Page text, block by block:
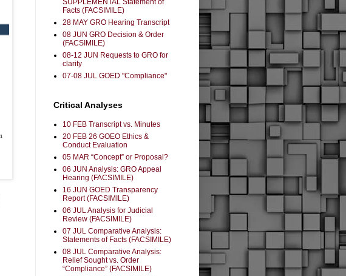
SUPPLEMENTAL Statement of
Facts (FACSIMILE)
28 MAY GRO Hearing Transcript
08 JUN GRO Decision & Order
(FACSIMILE)
08-12 JUN Requests to GRO for
clarity
07-08 JUL GOED "Compliance"
Critical Analyses
10 FEB Transcript vs. Minutes
20 FEB 26 GOEO Ethics &
Conduct Evaluation
05 MAR “Concept” or Proposal?
06 JUN Analysis: GRO Appeal
Hearing (FACSIMILE)
16 JUN GOED Transparency
Report (FACSIMILE)
06 JUL Analysis for Judicial
Review (FACSIMILE)
07 JUL Comparative Analysis:
Statements of Facts (FACSIMILE)
08 JUL Comparative Analysis:
Relief Sought vs. Order
“Compliance” (FACSIMILE)